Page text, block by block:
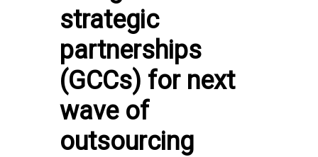
strategic
partnerships
(GCCs) for next
wave of
outsourcing